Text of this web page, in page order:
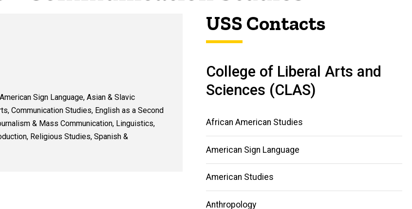
Sign Language, Asian & Slavic
Communication Studies, English as a Second
& Mass Communication, Linguistics,
Religious Studies, Spanish &
USS Contacts
College of Liberal Arts and
Sciences (CLAS)
African American Studies
American Sign Language
American Studies
Anthropology